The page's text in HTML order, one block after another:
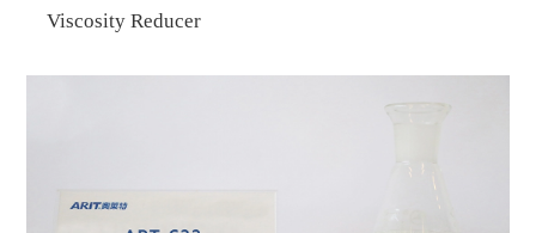
Viscosity Reducer